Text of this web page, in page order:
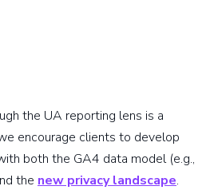
the UA reporting lens is a
encourage clients to develop
both the GA4 data model (e.g.,
the new privacy landscape.